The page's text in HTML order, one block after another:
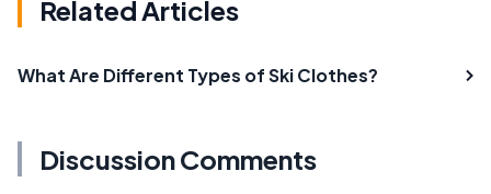
Related Articles
What Are Different Types of Ski Clothes?
Discussion Comments